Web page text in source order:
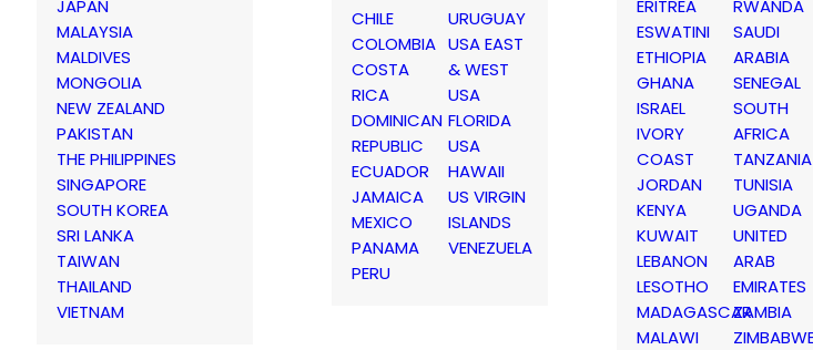
JAPAN
MALAYSIA
MALDIVES
MONGOLIA
NEW ZEALAND
PAKISTAN
THE PHILIPPINES
SINGAPORE
SOUTH KOREA
SRI LANKA
TAIWAN
THAILAND
VIETNAM
CHILE
COLOMBIA
COSTA
RICA
DOMINICAN
REPUBLIC
ECUADOR
JAMAICA
MEXICO
PANAMA
PERU
URUGUAY
USA EAST
& WEST
USA
FLORIDA
USA
HAWAII
US VIRGIN
ISLANDS
VENEZUELA
ERITREA
ESWATINI
ETHIOPIA
GHANA
ISRAEL
IVORY
COAST
JORDAN
KENYA
KUWAIT
LEBANON
LESOTHO
MADAGASCAR
MALAWI
RWANDA
SAUDI
ARABIA
SENEGAL
SOUTH
AFRICA
TANZANIA
TUNISIA
UGANDA
UNITED
ARAB
EMIRATES
ZAMBIA